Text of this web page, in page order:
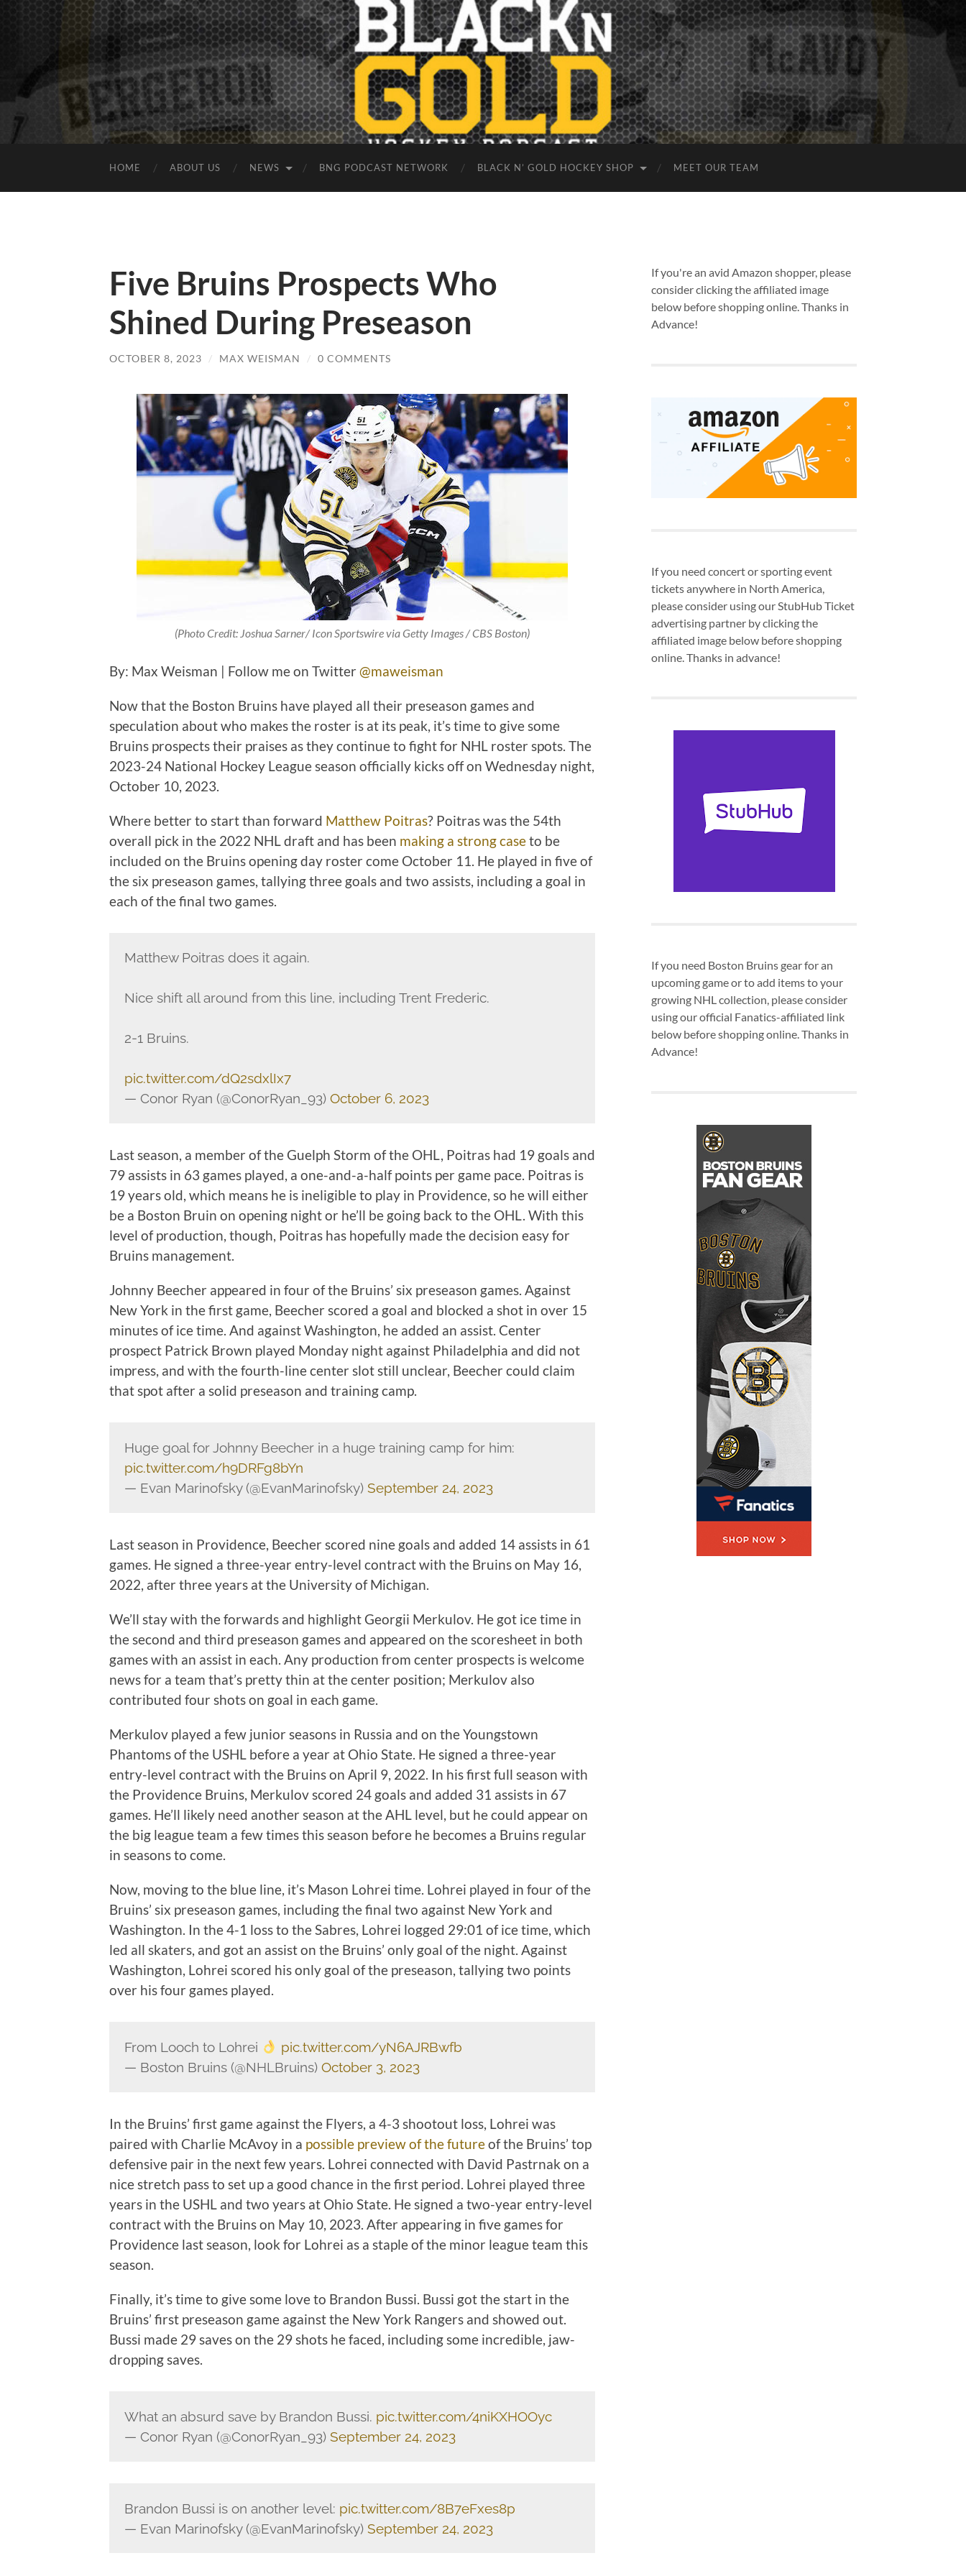
HOME ABOUT US NEWS BNG PODCAST NETWORK BLACK N’ GOLD HOCKEY SHOP MEET OUR TEAM
Five Bruins Prospects Who
Shined During Preseason
OCTOBER 8, 2023 / MAX WEISMAN / 0 COMMENTS
(Photo Credit: Joshua Sarner/ Icon Sportswire via Getty Images / CBS Boston)
By: Max Weisman | Follow me on Twitter @maweisman
Now that the Boston Bruins have played all their preseason games and
speculation about who makes the roster is at its peak, it’s time to give some
Bruins prospects their praises as they continue to fight for NHL roster spots. The
2023-24 National Hockey League season officially kicks off on Wednesday night,
October 10, 2023.
Where better to start than forward Matthew Poitras? Poitras was the 54th
overall pick in the 2022 NHL draft and has been making a strong caseto be
included on the Bruins opening day roster come October 11. He played in five of
the six preseason games, tallying three goals and two assists, including a goal in
each of the final two games.
Matthew Poitras does it again.
Nice shift all around from this line, including Trent Frederic.
2-1 Bruins.
pic.twitter.com/dQ2sdxlIx7
— Conor Ryan (@ConorRyan_93) October 6, 2023
Last season, a member of the Guelph Storm of the OHL, Poitras had 19 goals and
79 assists in 63 games played, a one-and-a-half points per game pace. Poitras is
19 years old, which means he is ineligible to play in Providence, so he will either
be a Boston Bruin on opening night or he’ll be going back to the OHL. With this
level of production, though, Poitras has hopefully made the decision easy for
Bruins management.
Johnny Beecher appeared in four of the Bruins’ six preseason games. Against
New York in the first game, Beecher scored a goal and blocked a shot in over 15
minutes of ice time. And against Washington, he added an assist. Center
prospect Patrick Brown played Monday night against Philadelphia and did not
impress, and with the fourth-line center slot still unclear, Beecher could claim
that spot after a solid preseason and training camp.
Huge goal for Johnny Beecher in a huge training camp for him:
pic.twitter.com/h9DRFg8bYn
— Evan Marinofsky (@EvanMarinofsky) September 24, 2023
Last season in Providence, Beecher scored nine goals and added 14 assists in 61
games. He signed a three-year entry-level contract with the Bruins on May 16,
2022, after three years at the University of Michigan.
We’ll stay with the forwards and highlight Georgii Merkulov. He got ice time in
the second and third preseason games and appeared on the scoresheet in both
games with an assist in each. Any production from center prospects is welcome
news for a team that’s pretty thin at the center position; Merkulov also
contributed four shots on goal in each game.
Merkulov played a few junior seasons in Russia and on the Youngstown
Phantoms of the USHL before a year at Ohio State. He signed a three-year
entry-level contract with the Bruins on April 9, 2022. In his first full season with
the Providence Bruins, Merkulov scored 24 goals and added 31 assists in 67
games. He’ll likely need another season at the AHL level, but he could appear on
the big league team a few times this season before he becomes a Bruins regular
in seasons to come.
Now, moving to the blue line, it’s Mason Lohrei time. Lohrei played in four of the
Bruins’ six preseason games, including the final two against New York and
Washington. In the 4-1 loss to the Sabres, Lohrei logged 29:01 of ice time, which
led all skaters, and got an assist on the Bruins’ only goal of the night. Against
Washington, Lohrei scored his only goal of the preseason, tallying two points
over his four games played.
From Looch to Lohrei
pic.twitter.com/yN6AJRBwfb
— Boston Bruins (@NHLBruins) October 3, 2023
In the Bruins’ first game against the Flyers, a 4-3 shootout loss, Lohrei was
paired with Charlie McAvoy in a possible preview of the futureof the Bruins’ top
defensive pair in the next few years. Lohrei connected with David Pastrnak on a
nice stretch pass to set up a good chance in the first period. Lohrei played three
years in the USHL and two years at Ohio State. He signed a two-year entry-level
contract with the Bruins on May 10, 2023. After appearing in five games for
Providence last season, look for Lohrei as a staple of the minor league team this
season.
Finally, it’s time to give some love to Brandon Bussi. Bussi got the start in the
Bruins’ first preseason game against the New York Rangers and showed out.
Bussi made 29 saves on the 29 shots he faced, including some incredible, jaw-
dropping saves.
What an absurd save by Brandon Bussi. pic.twitter.com/4niKXHOOyc
— Conor Ryan (@ConorRyan_93) September 24, 2023
Brandon Bussi is on another level: pic.twitter.com/8B7eFxes8p
— Evan Marinofsky (@EvanMarinofsky) September 24, 2023
If you're an avid Amazon shopper, please
consider clicking the affiliated image
below before shopping online. Thanks in
Advance!
If you need concert or sporting event
tickets anywhere in North America,
please consider using our StubHub Ticket
advertising partner by clicking the
affiliated image below before shopping
online. Thanks in advance!
If you need Boston Bruins gear for an
upcoming game or to add items to your
growing NHL collection, please consider
using our official Fanatics-affiliated link
below before shopping online. Thanks in
Advance!